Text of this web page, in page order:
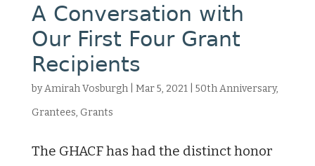
A Conversation with
Our First Four Grant
Recipients
byAmirah Vosburgh| Mar 5, 2021| 50th Anniversary,
Grantees, Grants
The GHACF has had the distinct honor